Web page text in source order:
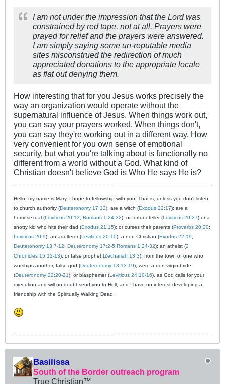
I am not under the impression that the Lord was
constrained by red tape, not at all. Prayers were
prayed for relief and the prayers were answered.
I am simply saying some un-reputable media
sites misconstrued the redirection of much
appreciated donations to the appropriate locale
as flat out denying them.
How interesting that for you Jesus works precisely the
way an organization would operate without the
supernatural influence of Jesus. When things work out,
you can say your prayers worked. When things don't,
you can say they're working out in a different way. How
very convenient for you own sense of emotional
security, but what you're talking about is functionally no
different from a world without a God. What kind of
Christian doesn't believe God is Who He says He is?
Hello, my name is Mary. I hope to fellowship with you! That is, unless you don't listen
to church authority (Deuteronomy 17:12); are a witch (Exodus 22:17); are a
homosexual (Leviticus 20:13; Romans 1:24-32); or fortuneteller (Leviticus 20:27) or a
snotty kid who hits their dad (Exodus 21:15); or curses their parents (Proverbs 20:20;
Leviticus 20:9); an adulterer (Leviticus 20:10); a non-Christian (Exodus 22:19;
Deuteronomy 13:7-12; Deuteronomy 17:2-5;Romans 1:24-32); an atheist (2
Chronicles 15:12-13); or false prophet (Zechariah 13:3); from the town of one who
worships another, false god (Deuteronomy 13:13-19); were a non-virgin bride
(Deuteronomy 22:20-21); or blasphemer (Leviticus 24:10-16), as God calls for your
execution and will no doubt send you to Hell, and I have no interest developing a
friendship with the Spiritually Walking Dead.
Basilissa
South of the Border outreach program
True Christian™